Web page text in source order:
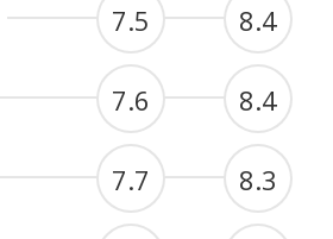
7.5 8.4
7.6 8.4
7.7 8.3